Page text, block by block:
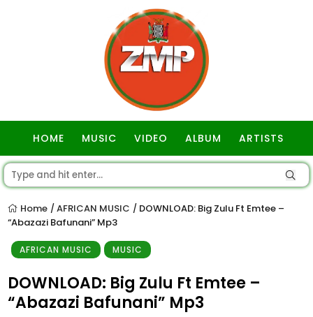
HOME MUSIC VIDEO ALBUM ARTISTS
Home / AFRICAN MUSIC / DOWNLOAD: Big Zulu Ft Emtee –
“Abazazi Bafunani” Mp3
AFRICAN MUSIC MUSIC
DOWNLOAD: Big Zulu Ft Emtee –
“Abazazi Bafunani” Mp3